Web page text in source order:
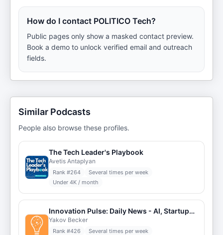
How do I contact POLITICO Tech?
Public pages only show a masked contact preview.
Book a demo to unlock verified email and outreach
fields.
Similar Podcasts
People also browse these profiles.
The Tech Leader's Playbook
Avetis Antaplyan
Rank #264
Several times per week
Under 4K / month
Innovation Pulse: Daily News - AI, Startups, Cleantech, Auto + Learning Extras
Yakov Becker
Rank #426
Several times per week